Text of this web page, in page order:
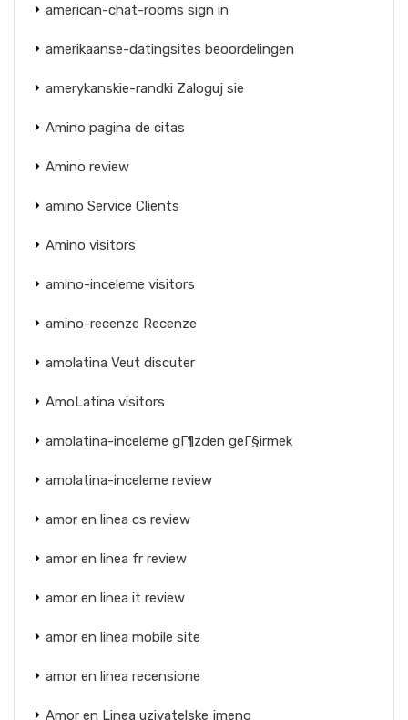
american-chat-rooms sign in
amerikaanse-datingsites beoordelingen
amerykanskie-randki Zaloguj sie
Amino pagina de citas
Amino review
amino Service Clients
Amino visitors
amino-inceleme visitors
amino-recenze Recenze
amolatina Veut discuter
AmoLatina visitors
amolatina-inceleme gГ¶zden geГ§irmek
amolatina-inceleme review
amor en linea cs review
amor en linea fr review
amor en linea it review
amor en linea mobile site
amor en linea recensione
Amor en Linea uzivatelske jmeno